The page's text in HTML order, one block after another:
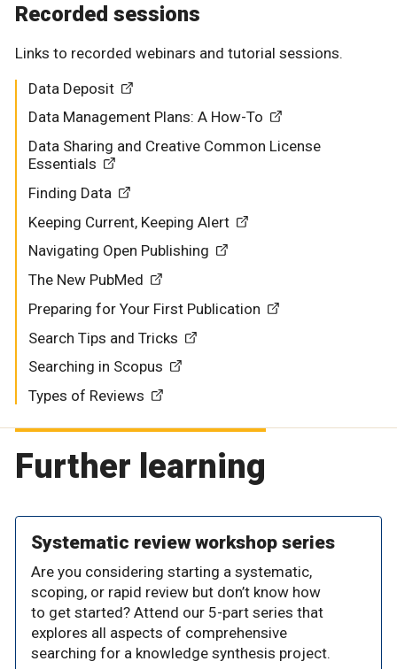
Recorded sessions
Links to recorded webinars and tutorial sessions.
Data Deposit
Data Management Plans: A How-To
Data Sharing and Creative Common License
Essentials
Finding Data
Keeping Current, Keeping Alert
Navigating Open Publishing
The New PubMed
Preparing for Your First Publication
Search Tips and Tricks
Searching in Scopus
Types of Reviews
Further learning
Systematic review workshop series
Are you considering starting a systematic,
scoping, or rapid review but don’t know how
to get started? Attend our 5-part series that
explores all aspects of comprehensive
searching for a knowledge synthesis project.